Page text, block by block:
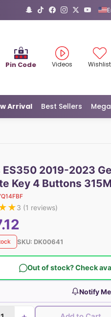
Pin Code Videos Wishlist
Arrival Best Sellers
ES350 2019-2023
Key 4 Buttons
★3 (1 reviews)
SKU: DK00641
Out of stock? Check
Notify Me